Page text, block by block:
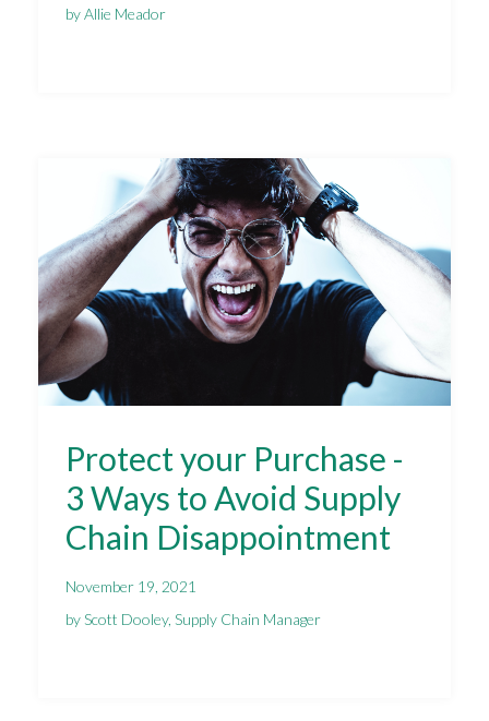
by Allie Meador
Protect your Purchase -
3 Ways to Avoid Supply
Chain Disappointment
November 19, 2021
by Scott Dooley, Supply Chain Manager